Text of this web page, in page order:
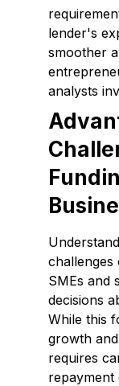
lender's
smoother
analysts
challenges
SMEs and
decisions
While this
growth
requires
repayment